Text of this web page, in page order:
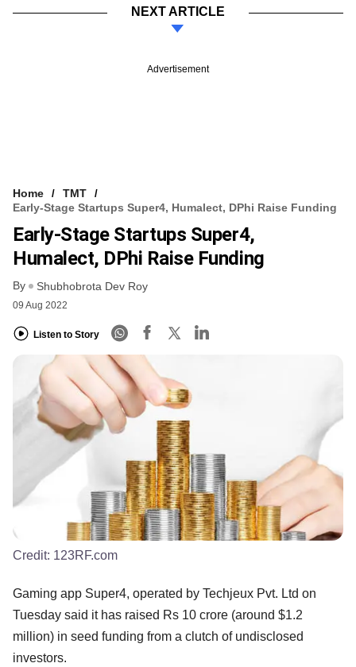
NEXT ARTICLE
Advertisement
Home
TMT
Early-Stage Startups Super4, Humalect, DPhi Raise Funding
Early-Stage Startups Super4,
Humalect, DPhi Raise Funding
By Shubhobrota Dev Roy
09 Aug 2022
Listen to Story
Credit: 123RF.com
Gaming app Super4, operated by Techjeux Pvt. Ltd on
Tuesday said it has raised Rs 10 crore (around $1.2
million) in seed funding from a clutch of undisclosed
investors.